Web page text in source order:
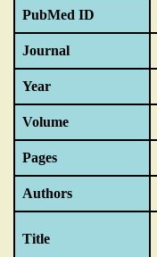
PubMed ID
Journal
Year
Volume
Pages
Authors
Title